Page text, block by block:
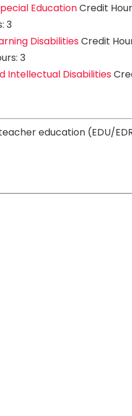
EducationCredit
3
DisabilitiesCredit
3
Intellectual Disabilities
education (EDU/